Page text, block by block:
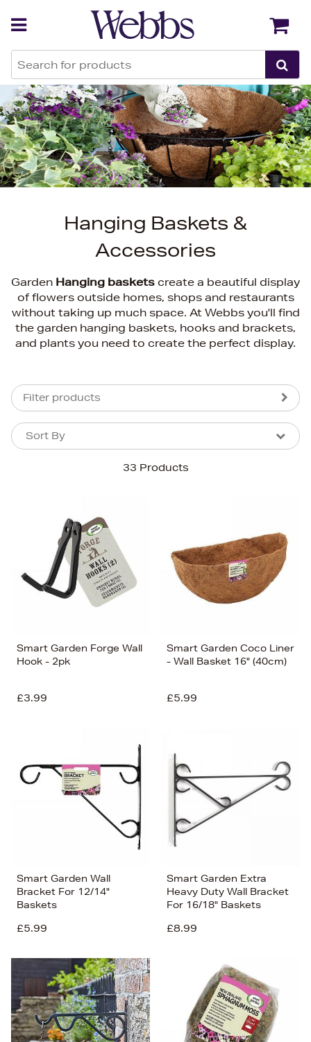
Hanging Baskets &
Accessories
Garden Hanging baskets create a beautiful display
of flowers outside homes, shops and restaurants
without taking up much space. At Webbs you'll find
the garden hanging baskets, hooks and brackets,
and plants you need to create the perfect display.
Filter products
33 Products
Sort By
Sort By
Price (High-Low)
Price (Low-High)
Alphabet (A-z)
Alphabet (Z-a)
Smart Garden Forge Wall
Hook - 2pk
£3.99
Smart Garden Coco Liner
- Wall Basket 16" (40cm)
£5.99
Smart Garden Wall
Bracket For 12/14"
Baskets
£5.99
Smart Garden Extra
Heavy Duty Wall Bracket
For 16/18" Baskets
£8.99
Back Back